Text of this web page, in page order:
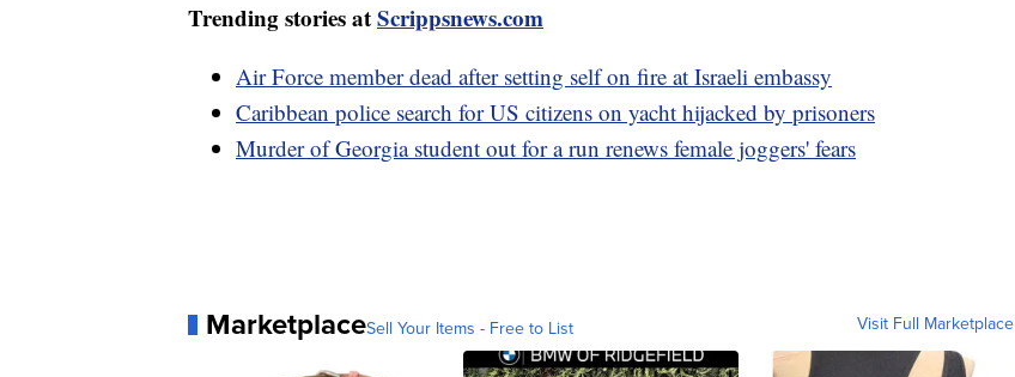
Trending stories atScrippsnews.com
Air Force member dead after setting self on fire at Israeli embassy
Caribbean police search for US citizens on yacht hijacked by prisoners
Murder of Georgia student out for a run renews female joggers' fears
MarketplaceSell Your Items - Free to List Visit Full Marketplace